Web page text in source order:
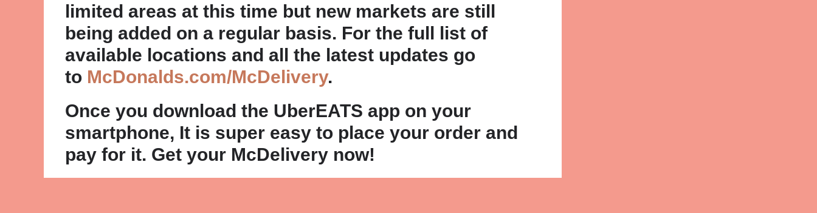
limited areas at this time but new markets are still
being added on a regular basis. For the full list of
available locations and all the latest updates go
to McDonalds.com/McDelivery.
Once you download the UberEATS app on your
smartphone, It is super easy to place your order and
pay for it. Get your McDelivery now!